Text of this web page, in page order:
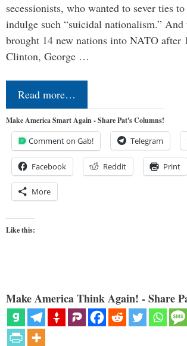
secessionists, who wanted to sever ties
indulge such “suicidal nationalism.” And
brought 14 new nations into NATO after
Clinton, George …
Read more…
Make America Smart Again - Share Pat's Columns!
Comment on Gab! Telegram
Facebook Reddit Print
More
Like this:
Make America Think Again! - Share